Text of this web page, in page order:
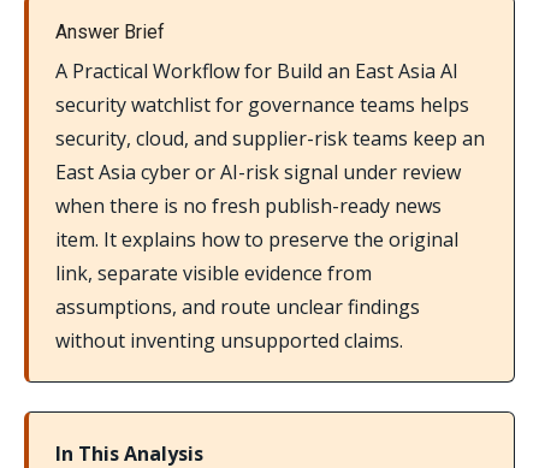
Answer Brief
A Practical Workflow for Build an East Asia AI
security watchlist for governance teams helps
security, cloud, and supplier-risk teams keep an
East Asia cyber or AI-risk signal under review
when there is no fresh publish-ready news
item. It explains how to preserve the original
link, separate visible evidence from
assumptions, and route unclear findings
without inventing unsupported claims.
In This Analysis